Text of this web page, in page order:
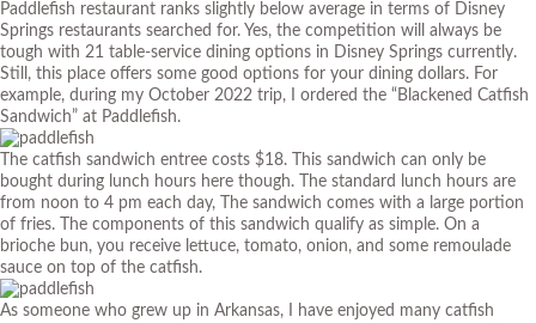
Paddlefish restaurant ranks slightly below average in terms of Disney
Springs restaurants searched for. Yes, the competition will always be
tough with 21 table-service dining options in Disney Springs currently.
Still, this place offers some good options for your dining dollars. For
example, during my October 2022 trip, I ordered the “Blackened Catfish
Sandwich” at Paddlefish.
The catfish sandwich entree costs $18. This sandwich can only be
bought during lunch hours here though. The standard lunch hours are
from noon to 4 pm each day, The sandwich comes with a large portion
of fries. The components of this sandwich qualify as simple. On a
brioche bun, you receive lettuce, tomato, onion, and some remoulade
sauce on top of the catfish.
As someone who grew up in Arkansas, I have enjoyed many catfish